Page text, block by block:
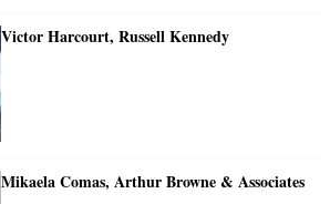
Victor Harcourt, Russell Kennedy
Mikaela Comas, Arthur Browne & Associates